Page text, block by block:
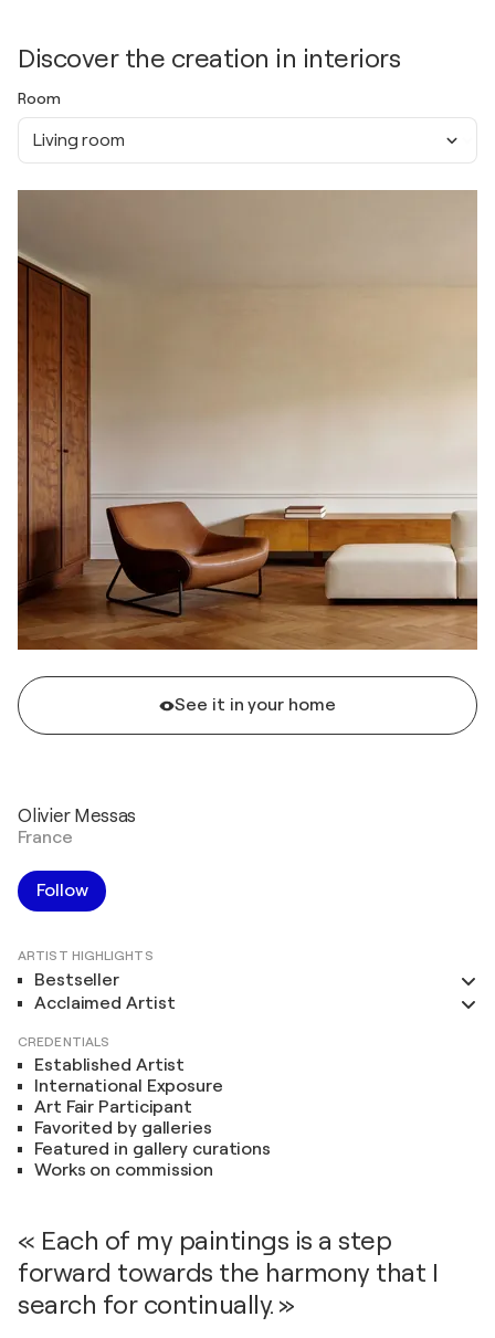
Discover the creation in interiors
Room
Living room
See it in your home
Olivier Messas
France
Follow
ARTIST HIGHLIGHTS
Bestseller
Acclaimed Artist
CREDENTIALS
Established Artist
International Exposure
Art Fair Participant
Favorited by galleries
Featured in gallery curations
Works on commission
« Each of my paintings is a step
forward towards the harmony that I
search for continually. »